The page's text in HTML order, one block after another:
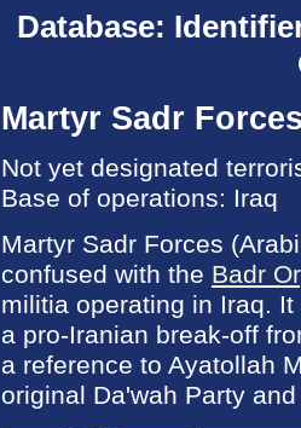
Database:
Martyr Sadr
Not yet designated
Base of operations: Iraq
Martyr Sadr Forces
confused with the Badr
militia operating in Iraq.
a pro-Iranian break-off
a reference to Ayatollah
original Da'wah Party